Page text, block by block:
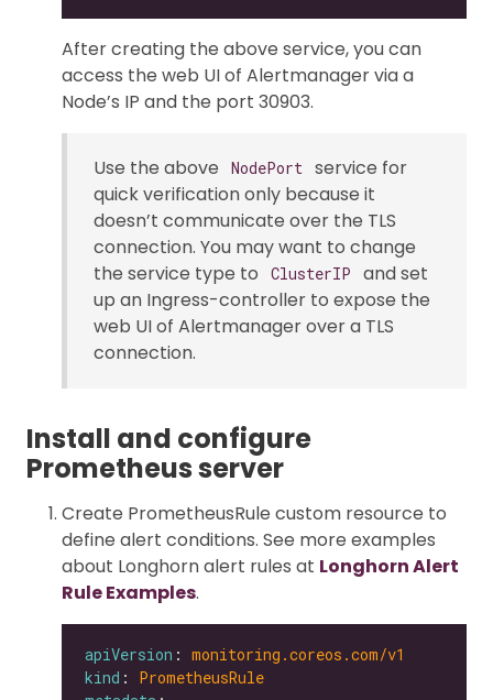
After creating the above service, you can
access the web UI of Alertmanager via a
Node’s IP and the port 30903.
Use the above NodePort service for
quick verification only because it
doesn’t communicate over the TLS
connection. You may want to change
the service type to
ClusterIP
and set
up an Ingress-controller to expose the
web UI of Alertmanager over a TLS
connection.
Install and configure
Prometheus server
Create PrometheusRule custom resource to
define alert conditions. See more examples
about Longhorn alert rules at Longhorn Alert
Rule Examples.
apiVersion : monitoring.coreos.com/v1
kind : PrometheusRule